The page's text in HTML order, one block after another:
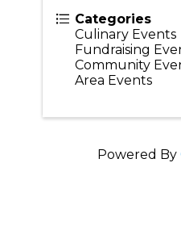
Categories
Culinary Events
Fundraising
Community
Area Events
Powered By